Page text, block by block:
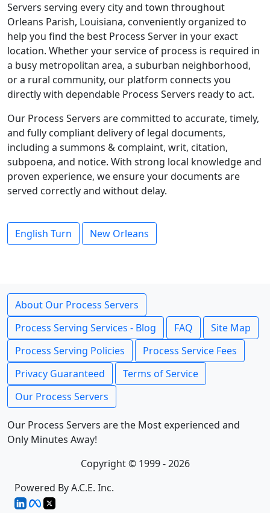
Servers serving every city and town throughout
Orleans Parish, Louisiana, conveniently organized to
help you find the best Process Server in your exact
location. Whether your service of process is required in
a busy metropolitan area, a suburban neighborhood,
or a rural community, our platform connects you
directly with dependable Process Servers ready to act.
Our Process Servers are committed to accurate, timely,
and fully compliant delivery of legal documents,
including a summons & complaint, writ, citation,
subpoena, and notice. With strong local knowledge and
proven experience, we ensure your documents are
served correctly and without delay.
English Turn New Orleans
About Our Process Servers
Process Serving Services - Blog
FAQ
Site Map
Process Serving Policies
Process Service Fees
Privacy Guaranteed
Terms of Service
Our Process Servers
Our Process Servers are the Most experienced and
Only Minutes Away!
Copyright © 1999 - 2026
Powered By A.C.E. Inc.